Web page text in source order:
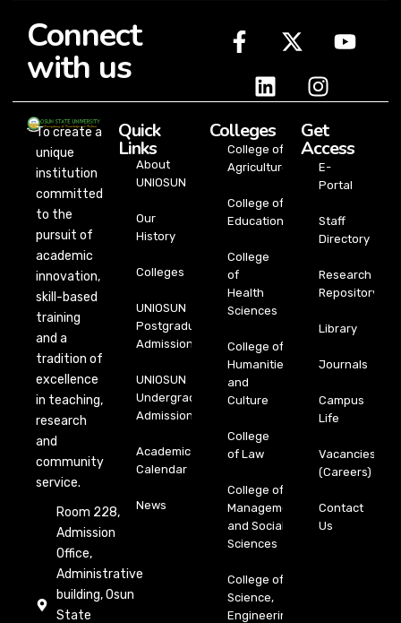
Connect
with us
To create a
unique
institution
committed
to the
pursuit of
academic
innovation,
skill-based
training
and a
tradition of
excellence
in teaching,
research
and
community
service.
Room 228,
Admission
Office,
Administrative
building, Osun
State
Quick
Links
About
UNIOSUN
Our
History
Colleges
UNIOSUN
Postgraduate
Admission
UNIOSUN
Undergraduate
Admission
Academic
Calendar
News
Colleges
College of
Agriculture
College of
Education
College
of
Health
Sciences
College of
Humanities
and
Culture
College
of Law
College of
Management
and Social
Sciences
College of
Science,
Engineering
Get
Access
E-
Portal
Staff
Directory
Research
Repository
Library
Journals
Campus
Life
Vacancies
(Careers)
Contact
Us